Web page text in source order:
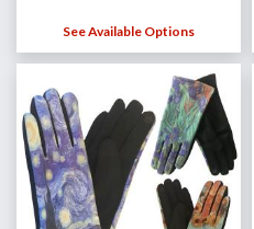
See Available Options